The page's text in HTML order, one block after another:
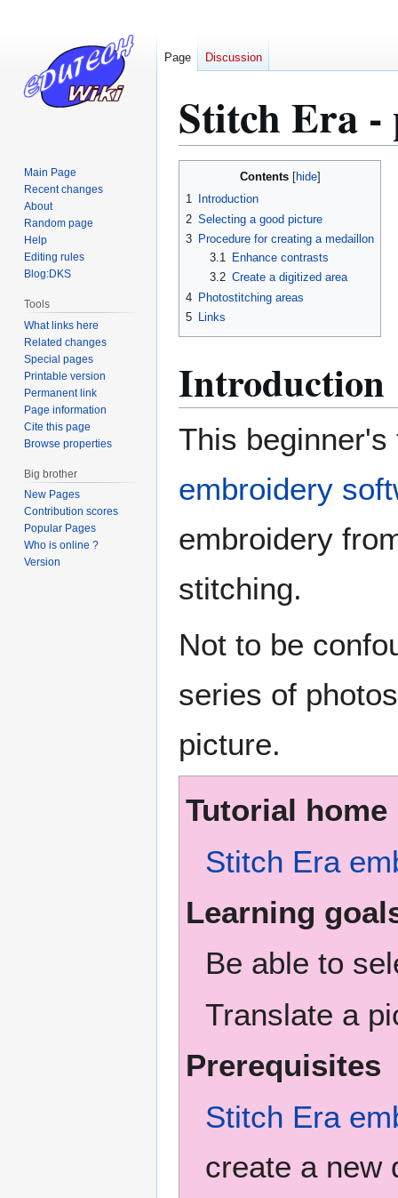
Stitch Era -
Contents
1
Introduction
2 Selecting a good picture
3 Procedure for creating a medaillon
3.1
Enhance contrasts
3.2 Create a digitized area
4 Photostitching areas
5 Links
Introduction
This
embroidery
embroidery
stitching.
Not to be
series of
picture.
Tutorial home
Stitch Era
Learning
Be able to
Translate a
Prerequisites
Stitch Era
create a new
Page Discussion
Main Page
Recent changes
About
Random page
Help
Editing rules
Blog:DKS
Tools
What links here
Related changes
Special pages
Printable version
Permanent link
Page information
Cite this page
Browse properties
Big brother
New Pages
Contribution scores
Popular Pages
Who is online ?
Version